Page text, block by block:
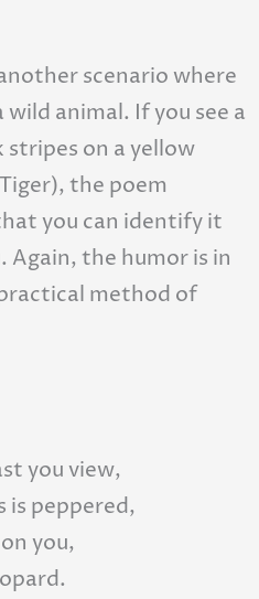
scenario where
animal. If you see a
on a yellow
the poem
you can identify it
Again, the humor is in
method of
you view,
is peppered,
you,